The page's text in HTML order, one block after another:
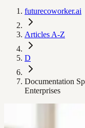
futurecoworker.ai
Articles A-Z
D
Documentation
Enterprises